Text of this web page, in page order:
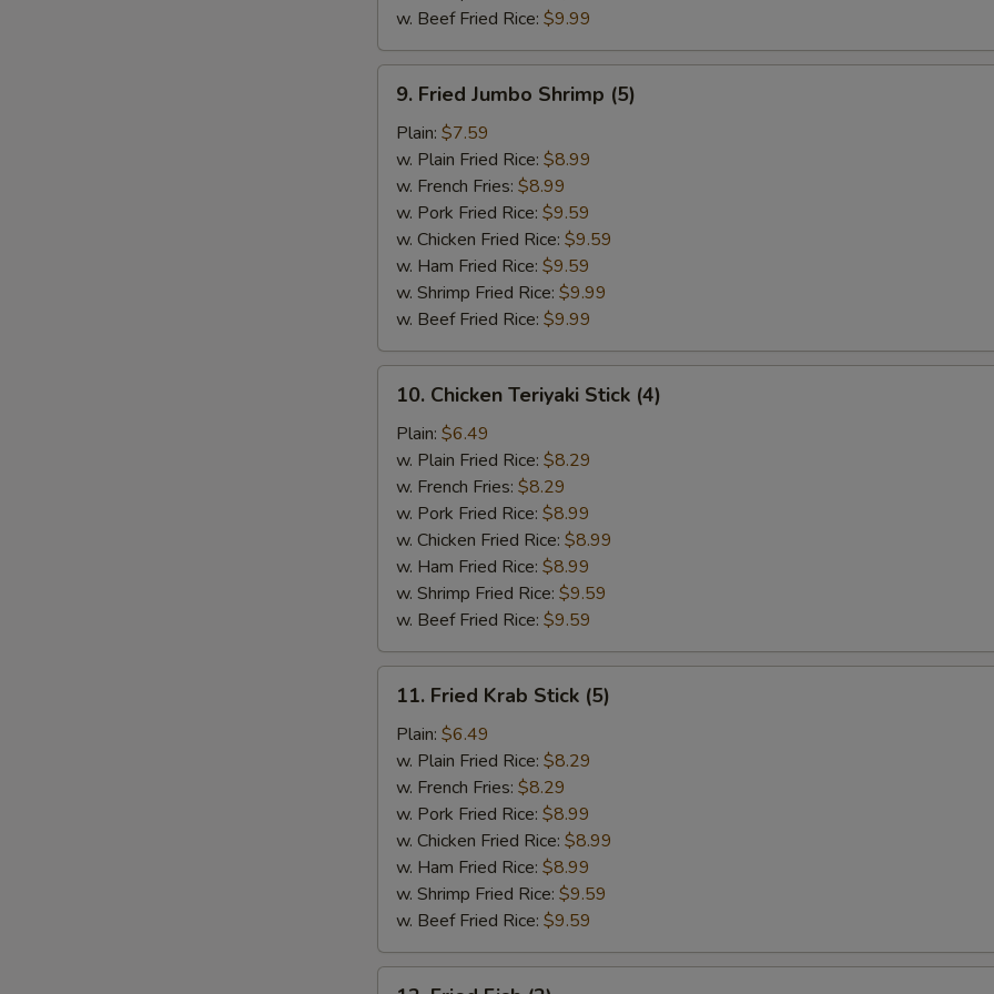
w. Beef Fried Rice: $9.99
Fried
Jumbo
Shrimp
(5)
9. Fried Jumbo Shrimp (5)
Plain: $7.59
w. Plain Fried Rice: $8.99
w. French Fries: $8.99
w. Pork Fried Rice: $9.59
w. Chicken Fried Rice: $9.59
w. Ham Fried Rice: $9.59
w. Shrimp Fried Rice: $9.99
w. Beef Fried Rice: $9.99
Chicken
Teriyaki
Stick
(4)
10. Chicken Teriyaki Stick (4)
Plain: $6.49
w. Plain Fried Rice: $8.29
w. French Fries: $8.29
w. Pork Fried Rice: $8.99
w. Chicken Fried Rice: $8.99
w. Ham Fried Rice: $8.99
w. Shrimp Fried Rice: $9.59
w. Beef Fried Rice: $9.59
Fried
Krab
Stick
(5)
11. Fried Krab Stick (5)
Plain: $6.49
w. Plain Fried Rice: $8.29
w. French Fries: $8.29
w. Pork Fried Rice: $8.99
w. Chicken Fried Rice: $8.99
w. Ham Fried Rice: $8.99
w. Shrimp Fried Rice: $9.59
w. Beef Fried Rice: $9.59